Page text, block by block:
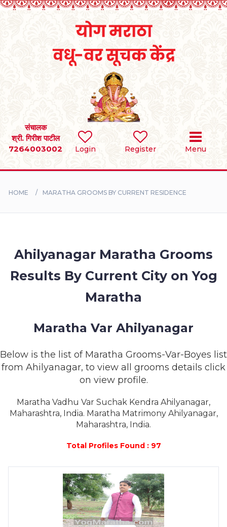
Login Register Menu
संचालक
श्री. गिरीश पाटील
7264003002
SEARCH
BRIDES
SUCCESS
HOME MARATHA GROOMS BY CURRENT RESIDENCE
Ahilyanagar Maratha Grooms
Results By Current City on Yog
Maratha
Maratha Var Ahilyanagar
Below is the list of Maratha Grooms-Var-Boyes list
from Ahilyanagar, to view all grooms details click
on view profile.
Maratha Vadhu Var Suchak Kendra Ahilyanagar,
Maharashtra, India. Maratha Matrimony Ahilyanagar,
Maharashtra, India.
Total Profiles Found : 97